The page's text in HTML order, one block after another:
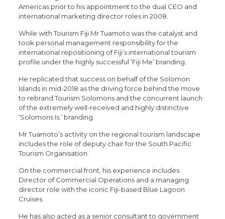
Americas prior to his appointment to the dual CEO and
international marketing director roles in 2008.
While with Tourism Fiji Mr Tuamoto was the catalyst and
took personal management responsibility for the
international repositioning of Fiji’s international tourism
profile under the highly successful ‘Fiji Me’ branding.
He replicated that success on behalf of the Solomon
Islands in mid-2018 as the driving force behind the move
to rebrand Tourism Solomons and the concurrent launch
of the extremely well-received and highly distinctive
‘Solomons Is.’ branding.
Mr Tuamoto’s activity on the regional tourism landscape
includes the role of deputy chair for the South Pacific
Tourism Organisation.
On the commercial front, his experience includes
Director of Commercial Operations and a managing
director role with the iconic Fiji-based Blue Lagoon
Cruises.
He has also acted as a senior consultant to government